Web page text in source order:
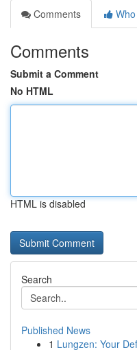
Comments
Comments
Submit a Comment
No HTML
HTML is disabled
Search
Published News
1 Lungzen: Your